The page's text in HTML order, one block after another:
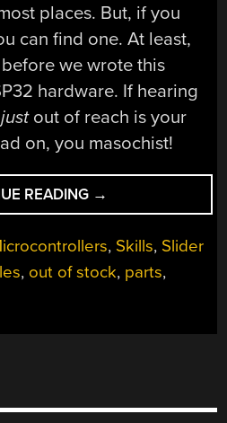
places. But, if you
can find one. At least,
we wrote this
hardware. If hearing
justout of reach is your
on, you masochist!
READING “ESP32
MODULES
POPPING
UP
EVERYWHERE,
→
, Skills, Slider
, out of stock, parts,